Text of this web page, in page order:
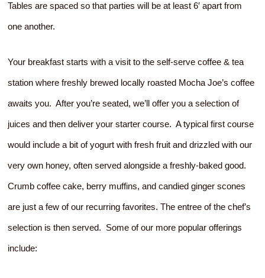
Tables are spaced so that parties will be at least 6′ apart from
one another.
Your breakfast starts with a visit to the self-serve coffee & tea
station where freshly brewed locally roasted Mocha Joe’s coffee
awaits you. After you’re seated, we’ll offer you a selection of
juices and then deliver your starter course. A typical first course
would include a bit of yogurt with fresh fruit and drizzled with our
very own honey, often served alongside a freshly-baked good.
Crumb coffee cake, berry muffins, and candied ginger scones
are just a few of our recurring favorites. The entree of the chef’s
selection is then served. Some of our more popular offerings
include: